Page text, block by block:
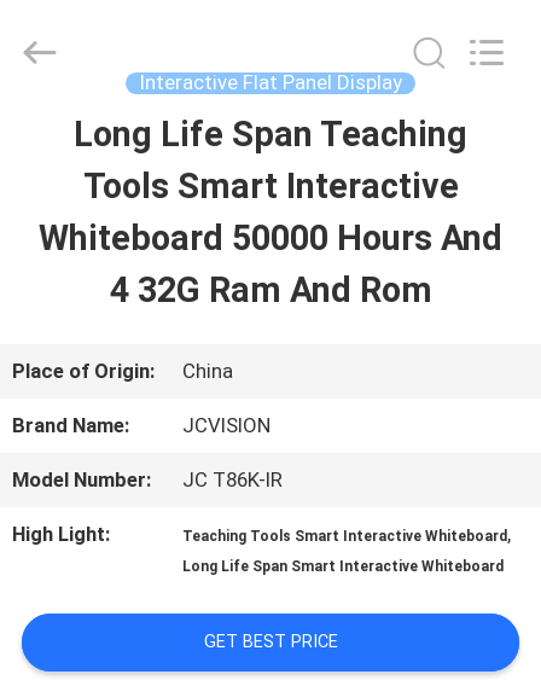
HOME
PRODUCTS
ABOUT
US
CONTROL
Interactive
Interactive Flat Panel Display
Long Life Span Teaching
Tools Smart Interactive
Whiteboard 50000 Hours And
4 32G Ram And Rom
Place of Origin: China
Brand Name: JCVISION
Model Number: JC T86K-IR
High Light: Teaching Tools Smart Interactive Whiteboard ,
Long Life Span Smart Interactive Whiteboard
GET BEST PRICE